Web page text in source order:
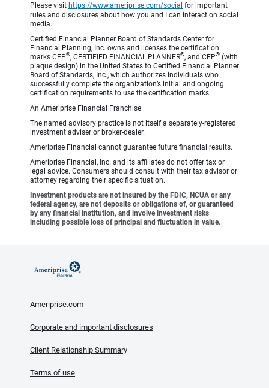
Please visit https://www.ameriprise.com/social for important
rules and disclosures about how you and I can interact on social
media.
Certified Financial Planner Board of Standards Center for
Financial Planning, Inc. owns and licenses the certification
marks CFP®, CERTIFIED FINANCIAL PLANNER®, and CFP® (with
plaque design) in the United States to Certified Financial Planner
Board of Standards, Inc., which authorizes individuals who
successfully complete the organization’s initial and ongoing
certification requirements to use the certification marks.
An Ameriprise Financial Franchise
The named advisory practice is not itself a separately-registered
investment adviser or broker-dealer.
Ameriprise Financial cannot guarantee future financial results.
Ameriprise Financial, Inc. and its affiliates do not offer tax or
legal advice. Consumers should consult with their tax advisor or
attorney regarding their specific situation.
Investment products are not insured by the FDIC, NCUA or any
federal agency, are not deposits or obligations of, or guaranteed
by any financial institution, and involve investment risks
including possible loss of principal and fluctuation in value.
Ameriprise.com
Corporate and important disclosures
Client Relationship Summary
Terms of use